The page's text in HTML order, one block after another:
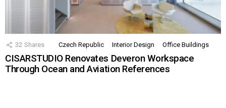
32 Shares Czech Republic Interior Design Office Buildings
CISARSTUDIO Renovates Deveron Workspace
Through Ocean and Aviation References